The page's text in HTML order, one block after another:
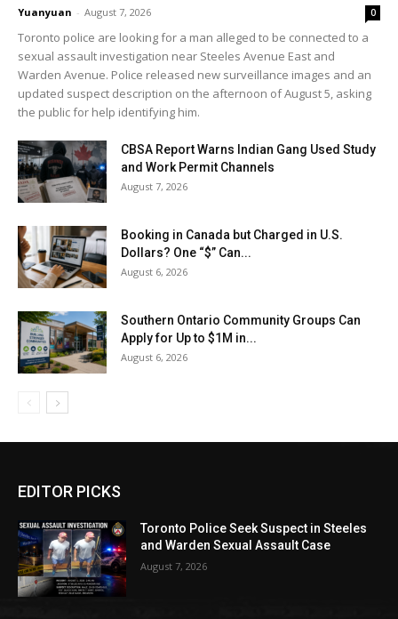
Yuanyuan - August 7, 2026 0
Toronto police are looking for a man alleged to be connected to a
sexual assault investigation near Steeles Avenue East and
Warden Avenue. Police released new surveillance images and an
updated suspect description on the afternoon of August 5, asking
the public for help identifying him.
CBSA Report Warns Indian Gang Used Study
and Work Permit Channels
August 7, 2026
Booking in Canada but Charged in U.S.
Dollars? One “$” Can...
August 6, 2026
Southern Ontario Community Groups Can
Apply for Up to $1M in...
August 6, 2026
EDITOR PICKS
Toronto Police Seek Suspect in Steeles
and Warden Sexual Assault Case
August 7, 2026